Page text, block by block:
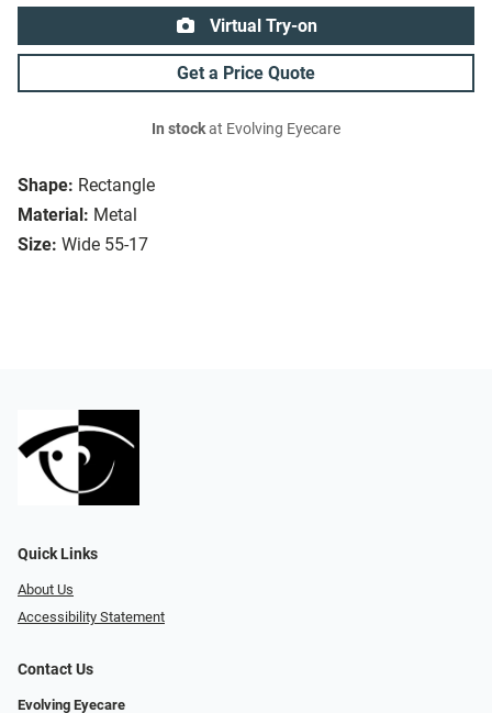
Shape: Rectangle
Material: Metal
Size: Wide 55-17
Virtual Try-on
Get a Price Quote
In stockat Evolving Eyecare
Quick Links
About Us
Accessibility Statement
Contact Us
Evolving Eyecare